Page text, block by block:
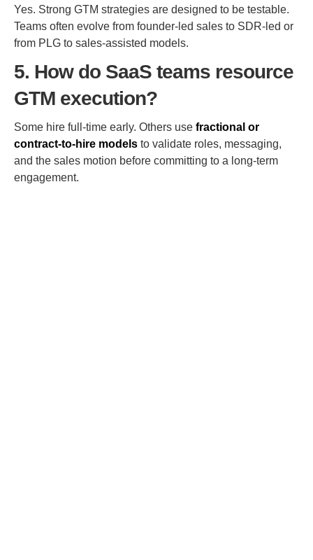
Yes. Strong GTM strategies are designed to be testable.
Teams often evolve from founder-led sales to SDR-led or
from PLG to sales-assisted models.
5. How do SaaS teams resource
GTM execution?
Some hire full-time early. Others use fractional or
contract-to-hire models to validate roles, messaging,
and the sales motion before committing to a long-term
engagement.